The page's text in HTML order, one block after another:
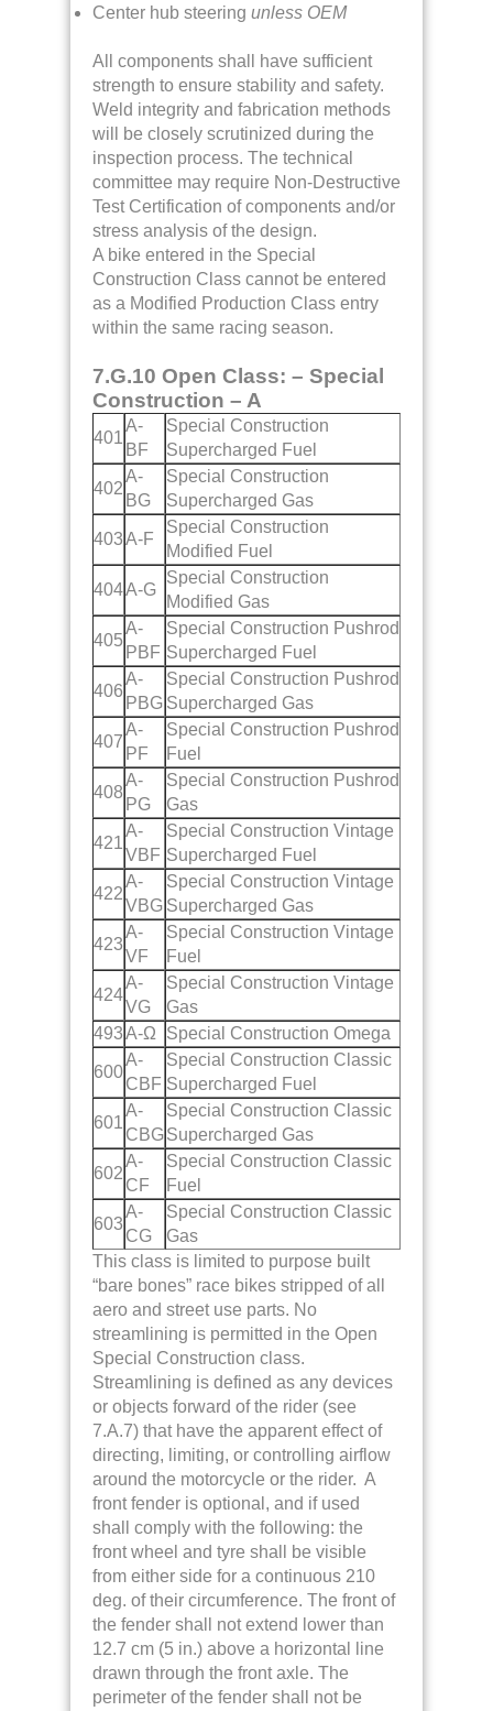
Center hub steering unless OEM
All components shall have sufficient
strength to ensure stability and safety.
Weld integrity and fabrication methods
will be closely scrutinized during the
inspection process. The technical
committee may require Non-Destructive
Test Certification of components and/or
stress analysis of the design.
A bike entered in the Special
Construction Class cannot be entered
as a Modified Production Class entry
within the same racing season.
7.G.10 Open Class: – Special
Construction – A
401
A-
BF
Special Construction
Supercharged Fuel
402
A-
BG
Special Construction
Supercharged Gas
403A-F
Special Construction
Modified Fuel
404A-G
Special Construction
Modified Gas
405
A-
PBF
Special Construction Pushrod
Supercharged Fuel
406
A-
PBG
Special Construction Pushrod
Supercharged Gas
407
A-
PF
Special Construction Pushrod
Fuel
408
A-
PG
Special Construction Pushrod
Gas
421
A-
VBF
Special Construction Vintage
Supercharged Fuel
422
A-
VBG
Special Construction Vintage
Supercharged Gas
423
A-
VF
Special Construction Vintage
Fuel
424
A-
VG
Special Construction Vintage
Gas
493A-Ω Special Construction Omega
600
A-
CBF
Special Construction Classic
Supercharged Fuel
601
A-
CBG
Special Construction Classic
Supercharged Gas
602
A-
CF
Special Construction Classic
Fuel
603
A-
CG
Special Construction Classic
Gas
This class is limited to purpose built
“bare bones” race bikes stripped of all
aero and street use parts. No
streamlining is permitted in the Open
Special Construction class.
Streamlining is defined as any devices
or objects forward of the rider (see
7.A.7) that have the apparent effect of
directing, limiting, or controlling airflow
around the motorcycle or the rider. A
front fender is optional, and if used
shall comply with the following: the
front wheel and tyre shall be visible
from either side for a continuous 210
deg. of their circumference. The front of
the fender shall not extend lower than
12.7 cm (5 in.) above a horizontal line
drawn through the front axle. The
perimeter of the fender shall not be